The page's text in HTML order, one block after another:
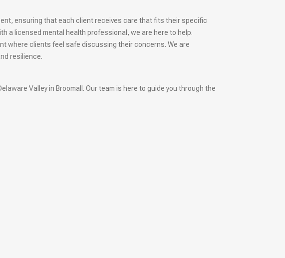
ensuring that each client receives care that fits their specific
a licensed mental health professional, we are here to help.
where clients feel safe discussing their concerns. We are
resilience.
Valley in Broomall. Our team is here to guide you through the